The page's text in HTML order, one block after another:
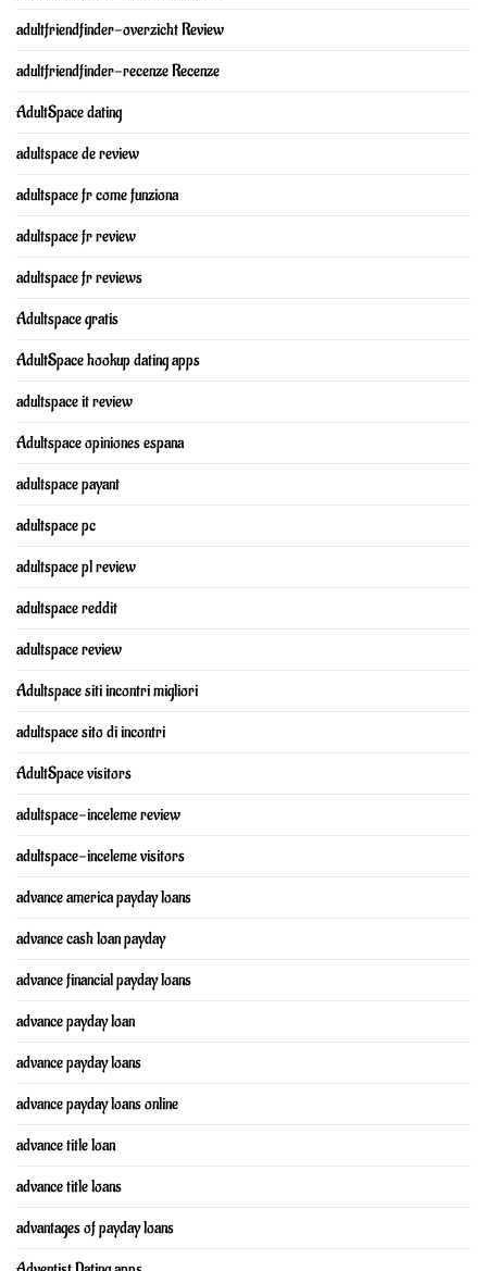
adultfriendfinder-overzicht Review
adultfriendfinder-recenze Recenze
AdultSpace dating
adultspace de review
adultspace fr come funziona
adultspace fr review
adultspace fr reviews
Adultspace gratis
AdultSpace hookup dating apps
adultspace it review
Adultspace opiniones espana
adultspace payant
adultspace pc
adultspace pl review
adultspace reddit
adultspace review
Adultspace siti incontri migliori
adultspace sito di incontri
AdultSpace visitors
adultspace-inceleme review
adultspace-inceleme visitors
advance america payday loans
advance cash loan payday
advance financial payday loans
advance payday loan
advance payday loans
advance payday loans online
advance title loan
advance title loans
advantages of payday loans